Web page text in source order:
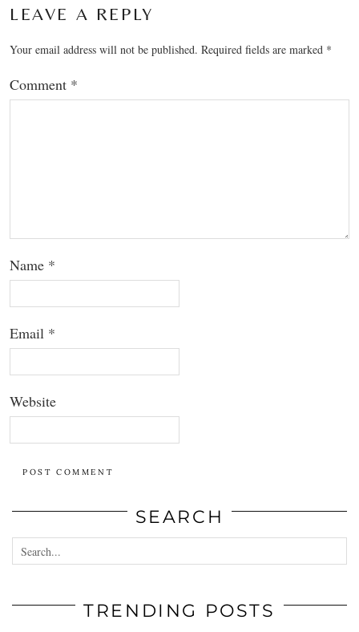
LEAVE A REPLY
Your email address will not be published. Required fields are marked *
Comment *
Name *
Email *
Website
SEARCH
TRENDING POSTS